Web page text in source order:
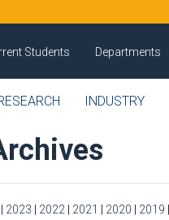
Students Departments
INDUSTRY
2023 2022 2021 2020 2019